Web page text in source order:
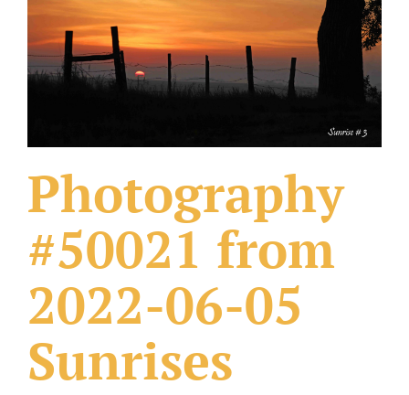
What Others Have Done
Fonts & Sayings
Photography
#50021 from
2022-06-05
Sunrises